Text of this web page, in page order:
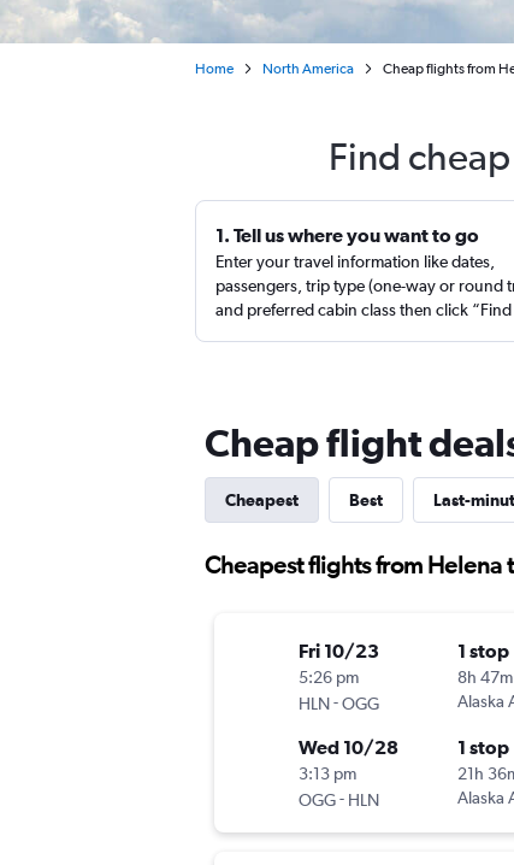
Home North America Cheap flights from
Find
1. Tell us where you want to go
Enter your travel information like dates,
passengers, trip type (one-way or round
and preferred cabin class then click “Find
Cheap flight
Cheapest Best Last-
Cheapest flights from Helena
Fri 10/23
5:26 pm
HLN-OGG
1 stop
8h 47m
Alaska
Wed 10/28
3:13 pm
OGG- HLN
1 stop
21h
Alaska